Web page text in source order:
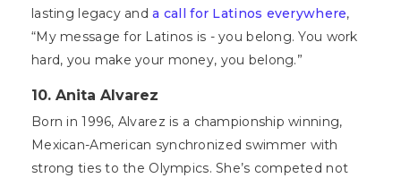
lasting legacy anda call for Latinos everywhere,
“My message for Latinos is - you belong. You work
hard, you make your money, you belong.”
10. Anita Alvarez
Born in 1996, Alvarez is a championship winning,
Mexican-American synchronized swimmer with
strong ties to the Olympics. She’s competed not